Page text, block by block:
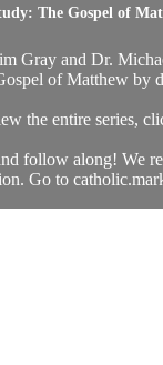
The Gospel of
Gray and Dr.
of Matthew by
the entire series,
follow along! We
Go to